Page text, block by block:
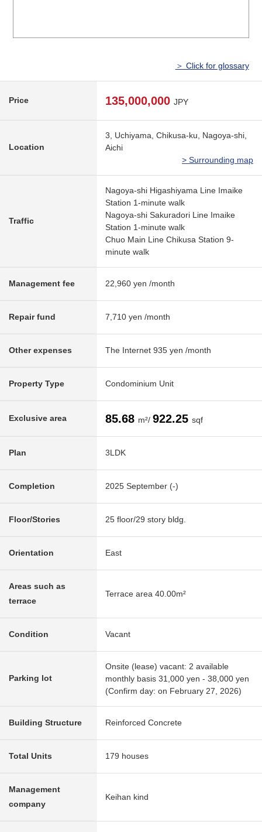
＞ Click for glossary
Price 135,000,000 JPY
Location
3, Uchiyama, Chikusa-ku, Nagoya-shi,
Aichi
> Surrounding map
Traffic
Nagoya-shi Higashiyama Line Imaike
Station 1-minute walk
Nagoya-shi Sakuradori Line Imaike
Station 1-minute walk
Chuo Main Line Chikusa Station 9-
minute walk
Management fee 22,960 yen /month
Repair fund 7,710 yen /month
Other expenses The Internet 935 yen /month
Property Type Condominium Unit
Exclusive area 85.68 m²/ 922.25 sqf
Plan 3LDK
Completion 2025 September (-)
Floor/Stories 25 floor/29 story bldg.
Orientation East
Areas such as
terrace
Terrace area 40.00m²
Condition Vacant
Parking lot
Onsite (lease) vacant: 2 available
monthly basis 31,000 yen - 38,000 yen
(Confirm day: on February 27, 2026)
Building Structure Reinforced Concrete
Total Units 179 houses
Management
company
Keihan kind